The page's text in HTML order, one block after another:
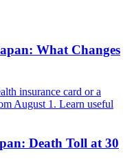
What Changes
insurance card or a
August 1. Learn useful
Death Toll at 30